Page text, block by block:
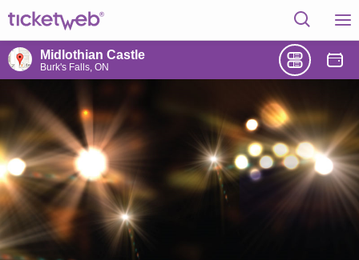
Midlothian Castle
Burk's Falls, ON